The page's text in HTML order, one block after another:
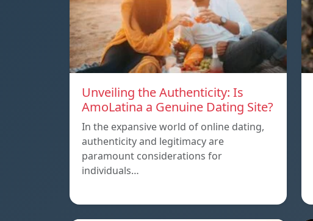
Unveiling the Authenticity: Is
AmoLatina a Genuine Dating Site?
In the expansive world of online dating,
authenticity and legitimacy are
paramount considerations for
individuals…